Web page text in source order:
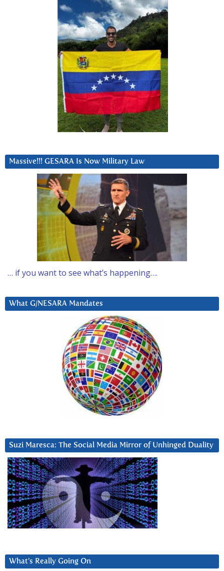
Massive!!! GESARA Is Now Military Law
… if you want to see what’s happening….
What G/NESARA Mandates
Suzi Maresca: The Social Media Mirror of Unhinged Duality
What’s Really Going On